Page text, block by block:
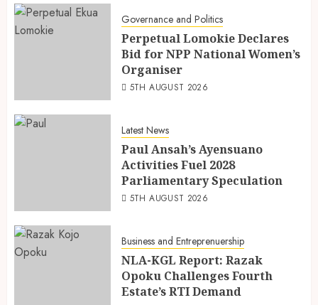
Governance and Politics
Perpetual Lomokie Declares
Bid for NPP National Women’s
Organiser
5TH AUGUST 2026
Latest News
Paul Ansah’s Ayensuano
Activities Fuel 2028
Parliamentary Speculation
5TH AUGUST 2026
Business and Entreprenuership
NLA-KGL Report: Razak
Opoku Challenges Fourth
Estate’s RTI Demand